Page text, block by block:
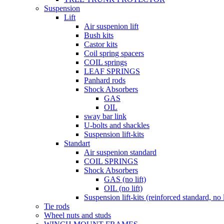
Suspension
Lift
Air suspenion lift
Bush kits
Castor kits
Coil spring spacers
COIL springs
LEAF SPRINGS
Panhard rods
Shock Absorbers
GAS
OIL
sway bar link
U-bolts and shackles
Suspension lift-kits
Standart
Air suspenion standard
COIL SPRINGS
Shock Absorbers
GAS (no lift)
OIL (no lift)
Suspension lift-kits (reinforced standard, no
Tie rods
Wheel nuts and studs